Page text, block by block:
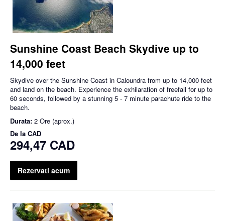
Sunshine Coast Beach Skydive up to
14,000 feet
Skydive over the Sunshine Coast in Caloundra from up to 14,000 feet
and land on the beach. Experience the exhilaration of freefall for up to
60 seconds, followed by a stunning 5 - 7 minute parachute ride to the
beach.
Durata: 2 Ore (aprox.)
De la CAD
294,47 CAD
Rezervati acum